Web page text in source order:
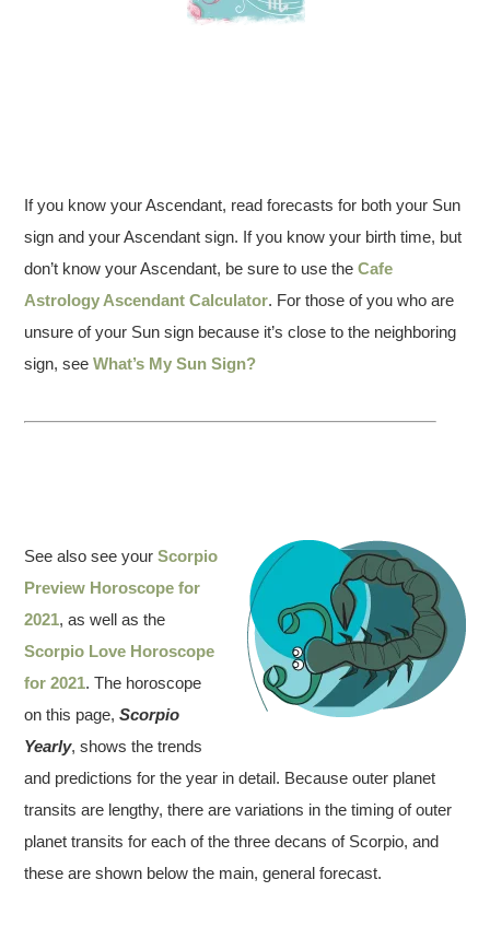
If you know your Ascendant, read forecasts for both your Sun
sign and your Ascendant sign. If you know your birth time, but
don’t know your Ascendant, be sure to use theCafe
Astrology Ascendant Calculator. For those of you who are
unsure of your Sun sign because it’s close to the neighboring
sign, seeWhat’s My Sun Sign?
See also see yourScorpio
Preview Horoscope for
2021, as well as the
Scorpio Love Horoscope
for 2021. The horoscope
on this page,Scorpio
Yearly, shows the trends
and predictions for the year in detail. Because outer planet
transits are lengthy, there are variations in the timing of outer
planet transits for each of the three decans of Scorpio, and
these are shown below the main, general forecast.